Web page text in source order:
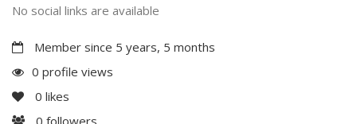
No social links are available
Member since 5 years, 5 months
0 profile views
0 likes
0 followers